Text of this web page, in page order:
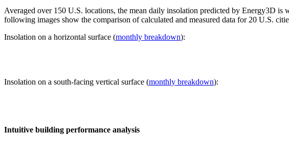
Averaged over 150 U.S. locations, the mean daily insolation predicted by Energy3D is
following images show the comparison of calculated and measured data for 20 U.S.
Insolation on a horizontal surface (monthly breakdown):
Insolation on a south-facing vertical surface (monthly breakdown):
Intuitive building performance analysis